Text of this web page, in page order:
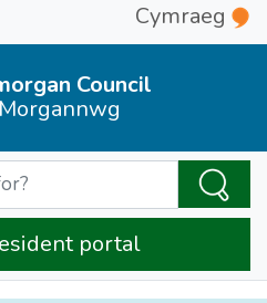
Cymraeg
Council
portal